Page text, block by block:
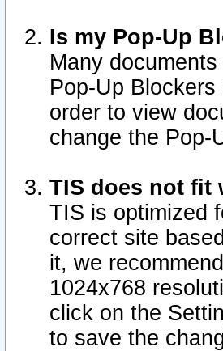
Is my Pop-Up
Many
Pop-Up
order to view
change the Pop-
TIS does not fit
TIS is optimized
correct site
it, we
1024x768
click on the
to save the